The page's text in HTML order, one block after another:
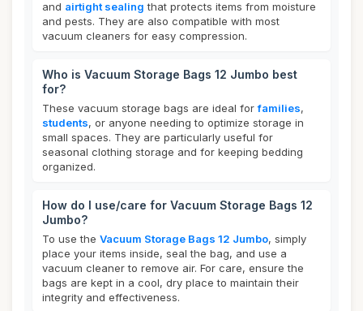
and airtight sealing that protects items from moisture
and pests. They are also compatible with most
vacuum cleaners for easy compression.
Who is Vacuum Storage Bags 12 Jumbo best
for?
These vacuum storage bags are ideal forfamilies,
students, or anyone needing to optimize storage in
small spaces. They are particularly useful for
seasonal clothing storage and for keeping bedding
organized.
How do I use/care for Vacuum Storage Bags 12
Jumbo?
To use the Vacuum Storage Bags 12 Jumbo, simply
place your items inside, seal the bag, and use a
vacuum cleaner to remove air. For care, ensure the
bags are kept in a cool, dry place to maintain their
integrity and effectiveness.